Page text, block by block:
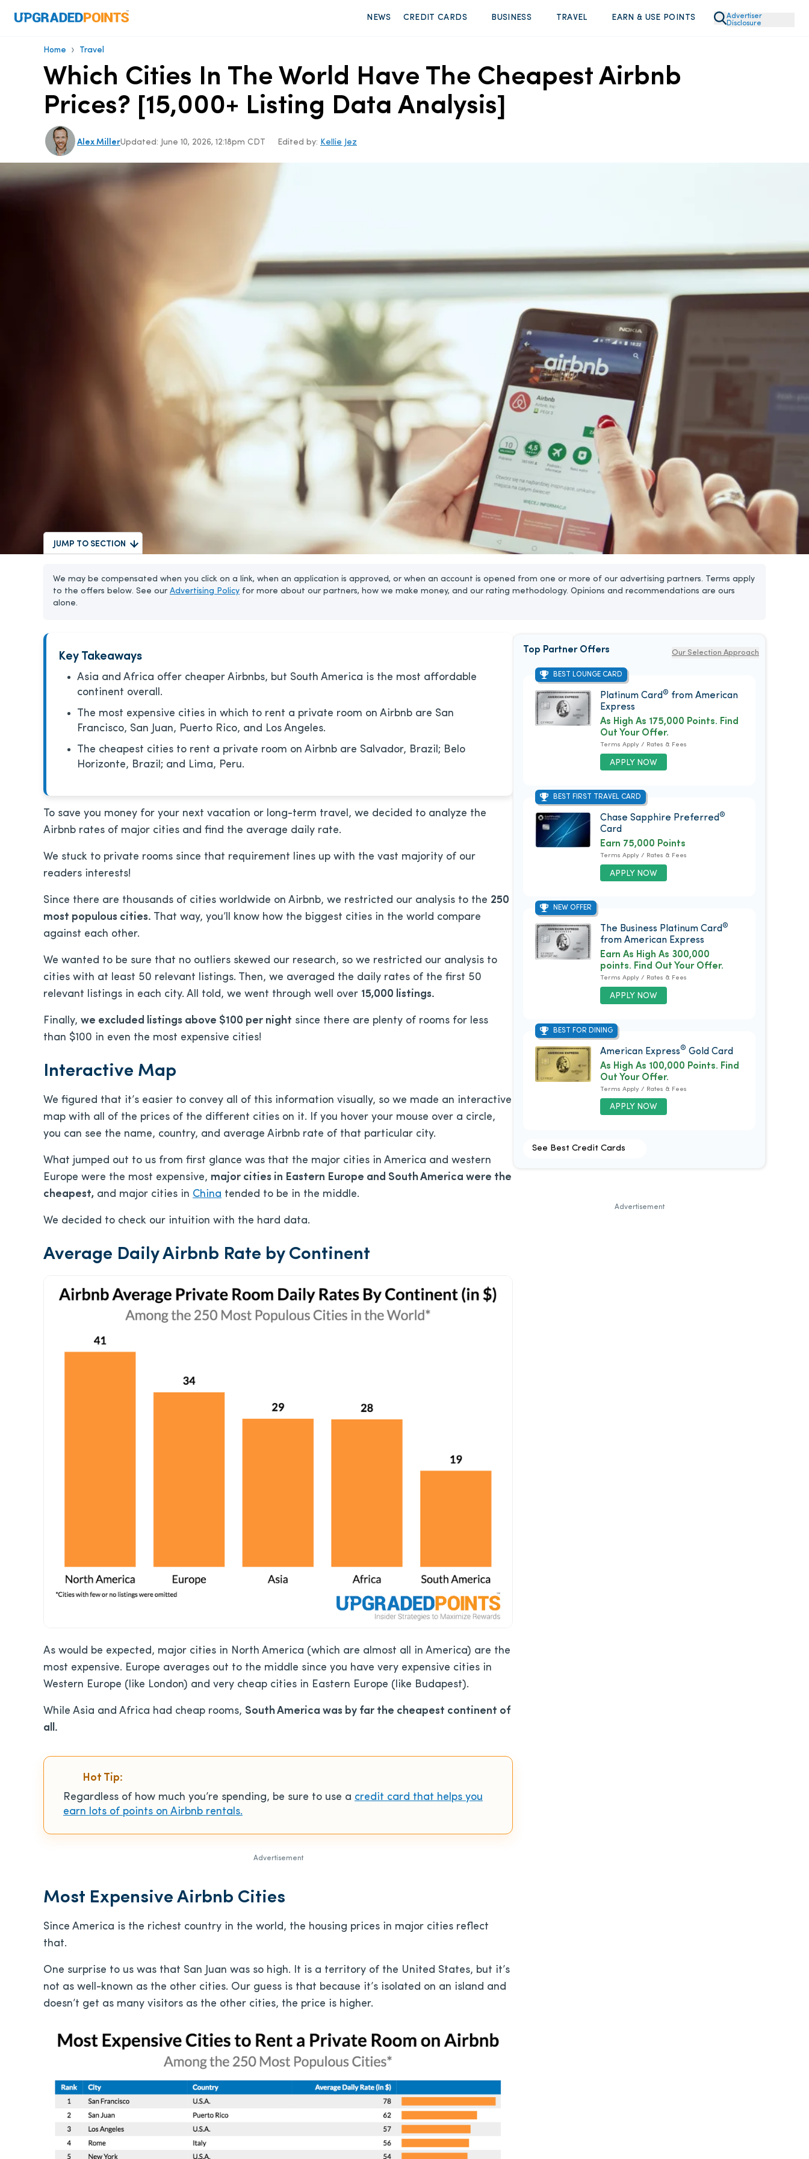
NEWS CREDIT CARDS BUSINESS TRAVEL EARN & USE POINTS
Advertiser
Disclosure
Home › Travel
Which Cities In The World Have The Cheapest Airbnb
Prices? [15,000+ Listing Data Analysis]
Alex MillerUpdated: June 10, 2026, 12:18pm CDT Edited by: Kellie Jez
JUMP TO SECTION
We may be compensated when you click on a link, when an application is approved, or when an account is opened from one or more of our advertising partners. Terms apply
to the offers below. See our Advertising Policy for more about our partners, how we make money, and our rating methodology. Opinions and recommendations are ours
alone.
Key Takeaways
Asia and Africa offer cheaper Airbnbs, but South America is the most affordable
continent overall.
The most expensive cities in which to rent a private room on Airbnb are San
Francisco, San Juan, Puerto Rico, and Los Angeles.
The cheapest cities to rent a private room on Airbnb are Salvador, Brazil; Belo
Horizonte, Brazil; and Lima, Peru.
To save you money for your next vacation or long-term travel, we decided to analyze the
Airbnb rates of major cities and find the average daily rate.
We stuck to private rooms since that requirement lines up with the vast majority of our
readers interests!
Since there are thousands of cities worldwide on Airbnb, we restricted our analysis to the 250
most populous cities. That way, you’ll know how the biggest cities in the world compare
against each other.
We wanted to be sure that no outliers skewed our research, so we restricted our analysis to
cities with at least 50 relevant listings. Then, we averaged the daily rates of the first 50
relevant listings in each city. All told, we went through well over 15,000 listings.
Finally, we excluded listings above $100 per night since there are plenty of rooms for less
than $100 in even the most expensive cities!
Interactive Map
We figured that it’s easier to convey all of this information visually, so we made an interactive
map with all of the prices of the different cities on it. If you hover your mouse over a circle,
you can see the name, country, and average Airbnb rate of that particular city.
What jumped out to us from first glance was that the major cities in America and western
Europe were the most expensive, major cities in Eastern Europe and South America were the
cheapest, and major cities in China tended to be in the middle.
We decided to check our intuition with the hard data.
Average Daily Airbnb Rate by Continent
As would be expected, major cities in North America (which are almost all in America) are the
most expensive. Europe averages out to the middle since you have very expensive cities in
Western Europe (like London) and very cheap cities in Eastern Europe (like Budapest).
While Asia and Africa had cheap rooms, South America was by far the cheapest continent of
all.
Hot Tip:
Regardless of how much you’re spending, be sure to use a credit card that helps you
earn lots of points on Airbnb rentals.
Advertisement
Most Expensive Airbnb Cities
Since America is the richest country in the world, the housing prices in major cities reflect
that.
One surprise to us was that San Juan was so high. It is a territory of the United States, but it’s
not as well-known as the other cities. Our guess is that because it’s isolated on an island and
doesn’t get as many visitors as the other cities, the price is higher.
Top Partner Offers Our Selection Approach
BEST LOUNGE CARD
Platinum Card ® from American
Express
APPLY NOW
As High As 175,000 Points. Find
Out Your Offer.
Terms Apply / Rates & Fees
BEST FIRST TRAVEL CARD
Chase Sapphire Preferred ®
Card
APPLY NOW
Earn 75,000 Points
Terms Apply / Rates & Fees
NEW OFFER
The Business Platinum Card®
from American Express
APPLY NOW
Earn As High As 300,000
points. Find Out Your Offer.
Terms Apply / Rates & Fees
BEST FOR DINING
American Express® Gold Card
APPLY NOW
As High As 100,000 Points. Find
Out Your Offer.
Terms Apply / Rates & Fees
See Best Credit Cards
Advertisement